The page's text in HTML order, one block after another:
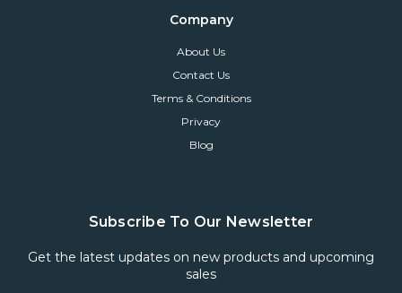
Company
About Us
Contact Us
Terms & Conditions
Privacy
Blog
Subscribe To Our Newsletter
Get the latest updates on new products and upcoming
sales